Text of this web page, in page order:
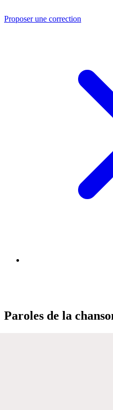
Proposer une correction
Paroles de la